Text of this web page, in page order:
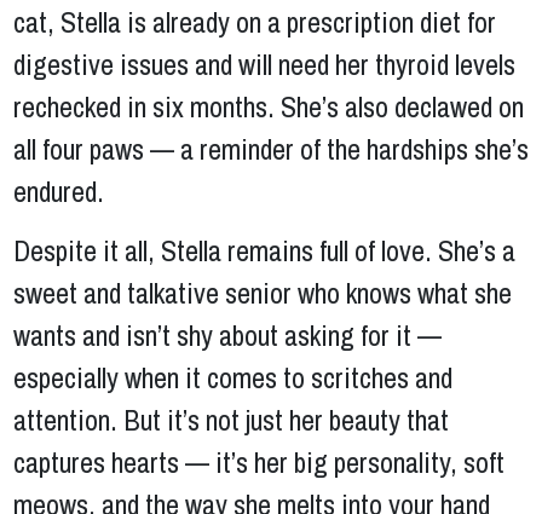
cat, Stella is already on a prescription diet for
digestive issues and will need her thyroid levels
rechecked in six months. She’s also declawed on
all four paws — a reminder of the hardships she’s
endured.
Despite it all, Stella remains full of love. She’s a
sweet and talkative senior who knows what she
wants and isn’t shy about asking for it —
especially when it comes to scritches and
attention. But it’s not just her beauty that
captures hearts — it’s her big personality, soft
meows, and the way she melts into your hand